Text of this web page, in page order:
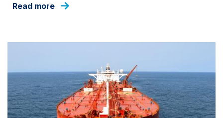
Read more